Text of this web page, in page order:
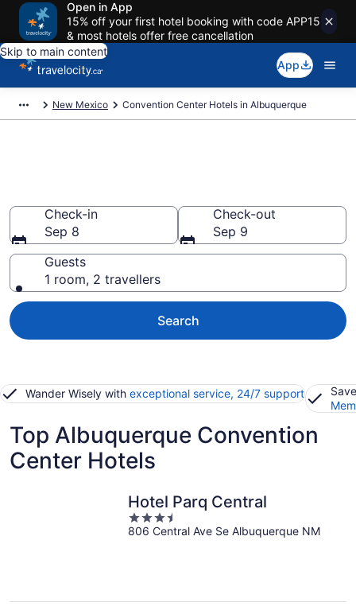
Open in App
15% off your first hotel booking with code APP15
& most hotels offer free cancellation
Skip to main content
App
New Mexico Convention Center Hotels in Albuquerque
Check-in
Sep 8
Check-out
Sep 9
Guests
1 room, 2 travellers
Search
Wander Wisely with exceptional service, 24/7 support
Top Albuquerque Convention
Center Hotels
Hotel Parq Central
3.5
out
806 Central Ave Se Albuquerque NM